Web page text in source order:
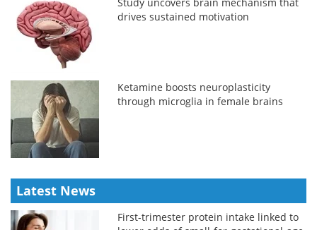
drives sustained motivation
Ketamine boosts neuroplasticity
through microglia in female brains
Latest News
First-trimester protein intake linked to